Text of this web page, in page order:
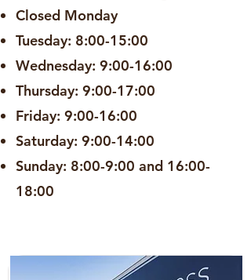
Closed Monday
Tuesday: 8:00-15:00
Wednesday: 9:00-16:00
Thursday: 9:00-17:00
Friday: 9:00-16:00
Saturday: 9:00-14:00
Sunday: 8:00-9:00 and 16:00-
18:00